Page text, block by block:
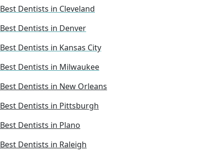
Best Dentists in Cleveland
Best Dentists in Denver
Best Dentists in Kansas City
Best Dentists in Milwaukee
Best Dentists in New Orleans
Best Dentists in Pittsburgh
Best Dentists in Plano
Best Dentists in Raleigh